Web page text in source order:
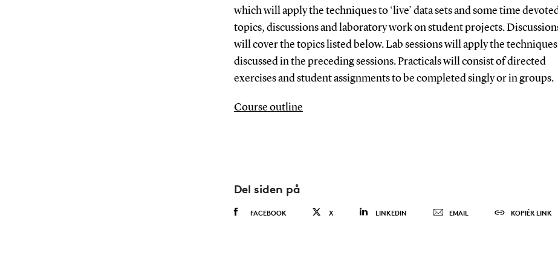
which will apply the techniques to ‘live’ data sets and some time
topics, discussions and laboratory work on student projects.
will cover the topics listed below. Lab sessions will apply the techniques
discussed in the preceding sessions. Practicals will consist of directed
exercises and student assignments to be completed singly or in groups.
Course outline
Del siden på
FACEBOOK X LINKEDIN EMAIL KOPIÉR LINK